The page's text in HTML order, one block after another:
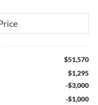
$51,570
$1,295
-$3,000
-$1,000